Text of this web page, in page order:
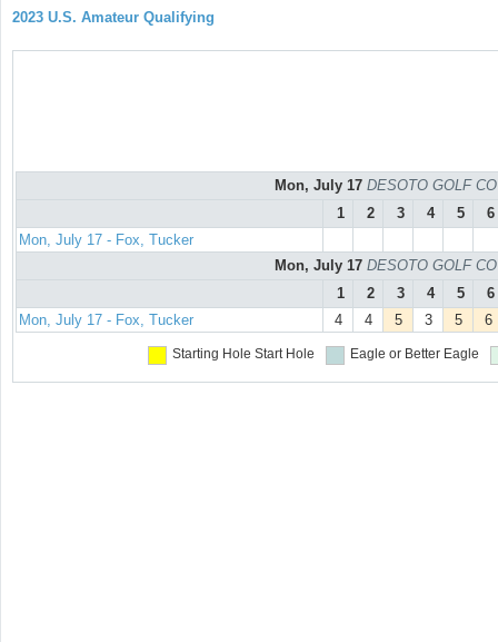
2023 U.S. Amateur Qualifying
Mon, July 17 DESOTO GOLF
1
2 3 4 5
6
Mon, July 17 - Fox, Tucker
Mon, July 17 DESOTO GOLF
1
2 3 4 5
6
Mon, July 17 - Fox, Tucker
4 4 5 3 5 6
Starting Hole Start Hole Eagle or Better Eagle